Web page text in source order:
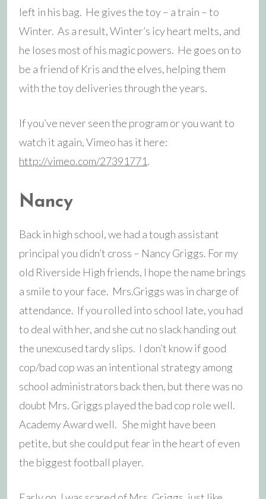
left in his bag. He gives the toy – a train – to
Winter. As a result, Winter’s icy heart melts, and
he loses most of his magic powers. He goes on to
be a friend of Kris and the elves, helping them
with the toy deliveries through the years.
If you’ve never seen the program or you want to
watch it again, Vimeo has it here:
http://vimeo.com/27391771.
Nancy
Back in high school, we had a tough assistant
principal you didn’t cross – Nancy Griggs. For my
old Riverside High friends, I hope the name brings
a smile to your face. Mrs.Griggs was in charge of
attendance. If you rolled into school late, you had
to deal with her, and she cut no slack handing out
the unexcused tardy slips. I don’t know if good
cop/bad cop was an intentional strategy among
school administrators back then, but there was no
doubt Mrs. Griggs played the bad cop role well.
Academy Award well. She might have been
petite, but she could put fear in the heart of even
the biggest football player.